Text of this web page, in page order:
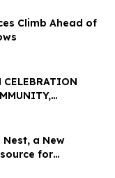
Climb Ahead of
CELEBRATION
VOICES TO THE
a New
for
Crisis